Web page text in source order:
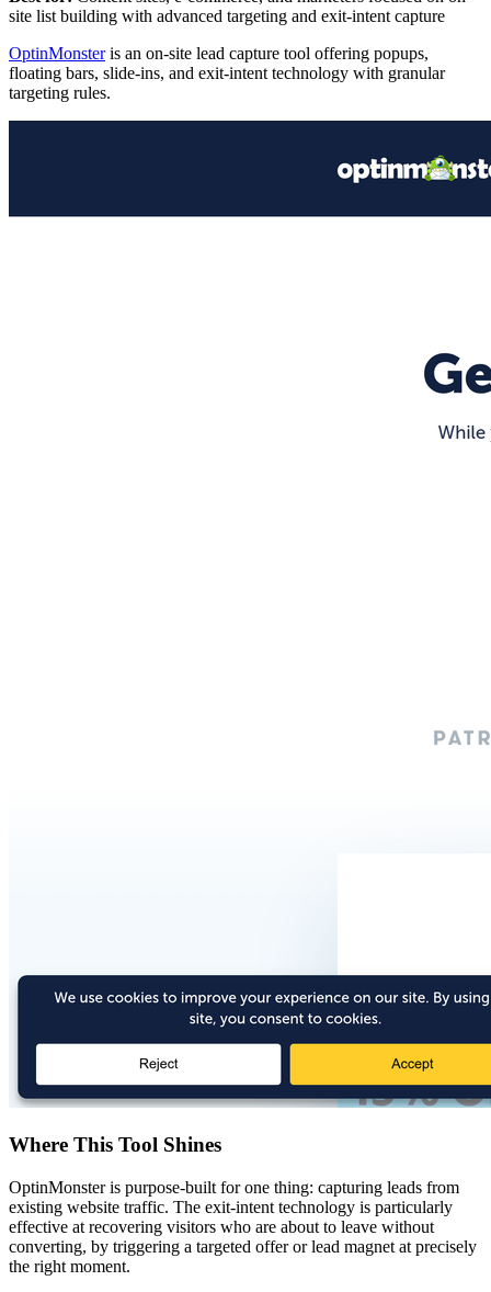
site list building with advanced targeting and exit-intent capture
OptinMonsteris an on-site lead capture tool offering popups,
floating bars, slide-ins, and exit-intent technology with granular
targeting rules.
Where This Tool Shines
OptinMonster is purpose-built for one thing: capturing leads from
existing website traffic. The exit-intent technology is particularly
effective at recovering visitors who are about to leave without
converting, by triggering a targeted offer or lead magnet at precisely
the right moment.